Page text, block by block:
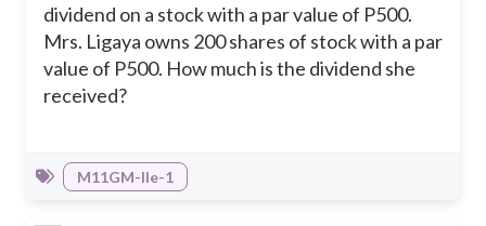
dividend on a stock with a par value of P500.
Mrs. Ligaya owns 200 shares of stock with a par
value of P500. How much is the dividend she
received?
M11GM-IIe-1